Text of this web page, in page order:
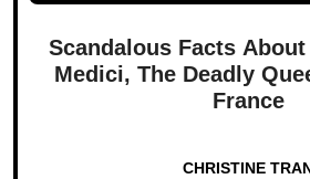
Scandalous Facts
Medici, The Deadly
France
CHRISTINE